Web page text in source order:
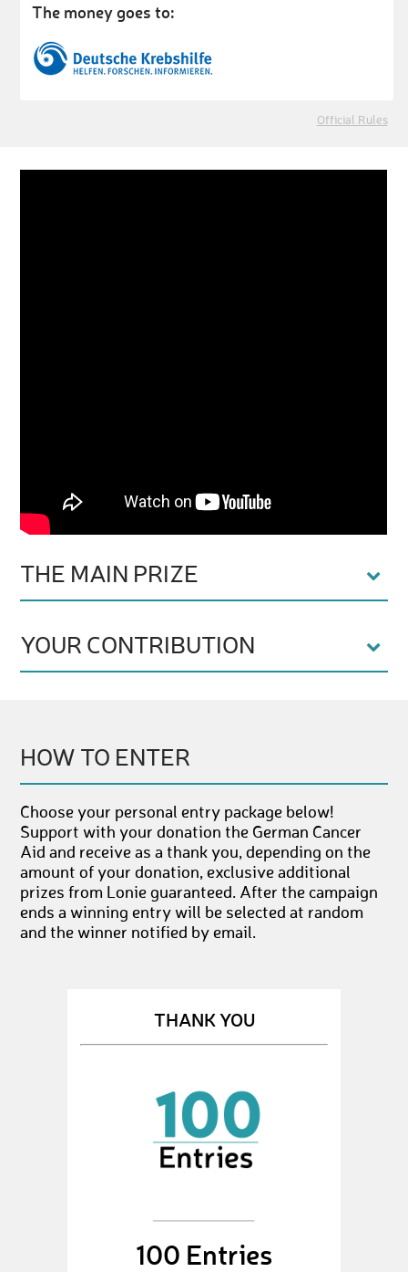
The money goes to:
Official Rules
THE MAIN PRIZE
YOUR CONTRIBUTION
HOW TO ENTER
Choose your personal entry package below!
Support with your donation the German Cancer
Aid and receive as a thank you, depending on the
amount of your donation, exclusive additional
prizes from Lonie guaranteed. After the campaign
ends a winning entry will be selected at random
and the winner notified by email.
THANK YOU
100 Entries